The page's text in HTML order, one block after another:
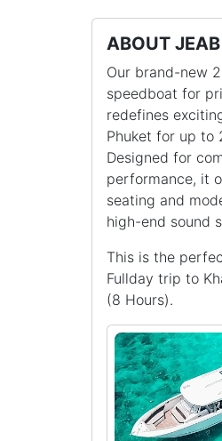
ABOUT JEAB
Our brand-new
speedboat for
redefines
Phuket for up to
Designed for
performance, it
seating and
high-end sound
This is the
Fullday trip to
(8 Hours).